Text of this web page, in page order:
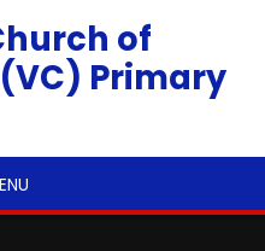
of
Primary